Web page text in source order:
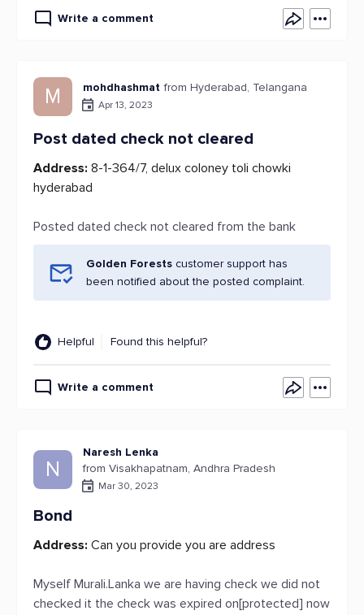
Write a comment
M mohdhashmat from Hyderabad, Telangana
Apr 13, 2023
Post dated check not cleared
Address: 8-1-364/7, delux coloney toli chowki
hyderabad
Posted dated check not cleared from the bank
Golden Forests customer support has
been notified about the posted complaint.
Helpful Found this helpful?
Write a comment
N
Naresh Lenka
from Visakhapatnam, Andhra Pradesh
Mar 30, 2023
Bond
Address: Can you provide you are address
Myself Murali.Lanka we are having check we did not
checked it the check was expired on[protected] now